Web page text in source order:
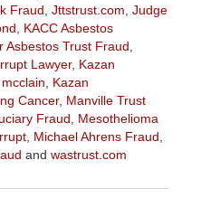
Fraud Jttstrust.com Judge
KACC Asbestos
Asbestos Trust Fraud
Lawyer, Kazan
Kazan
Cancer, Manville Trust
Fraud
Mesothelioma
, Michael Ahrens Fraud
and wastrust.com